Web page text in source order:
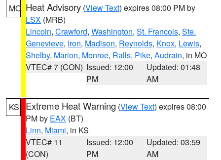
MO Heat Advisory (View Text) expires 08:00 PM by
LSX (MRB)
Lincoln, Crawford, Washington, St. Francois, Ste.
Genevieve, Iron, Madison, Reynolds, Knox, Lewis,
Shelby, Marion, Monroe, Ralls, Pike, Audrain, in MO
VTEC# 7 (CON) Issued: 12:00
PM
Updated: 01:48
AM
KS Extreme Heat Warning (View Text) expires 08:00
PM by EAX (BT)
Linn, Miami, in KS
VTEC# 11
(CON)
Issued: 12:00
PM
Updated: 03:59
AM